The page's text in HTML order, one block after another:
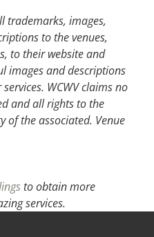
trademarks, images,
to the venues,
to their website and
images and descriptions
WCWV claims no
and all rights to the
of the associated. Venue
to obtain more
services.